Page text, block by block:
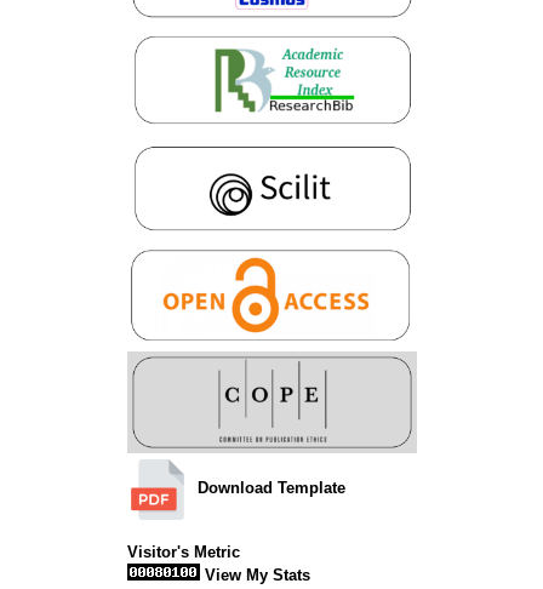
Download Template
Visitor's Metric
View My Stats